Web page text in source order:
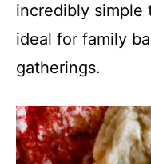
incredibly simple
ideal for family
gatherings.